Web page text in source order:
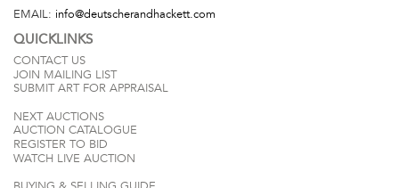
EMAIL: info@deutscherandhackett.com
QUICKLINKS
CONTACT US
JOIN MAILING LIST
SUBMIT ART FOR APPRAISAL
NEXT AUCTIONS
AUCTION CATALOGUE
REGISTER TO BID
WATCH LIVE AUCTION